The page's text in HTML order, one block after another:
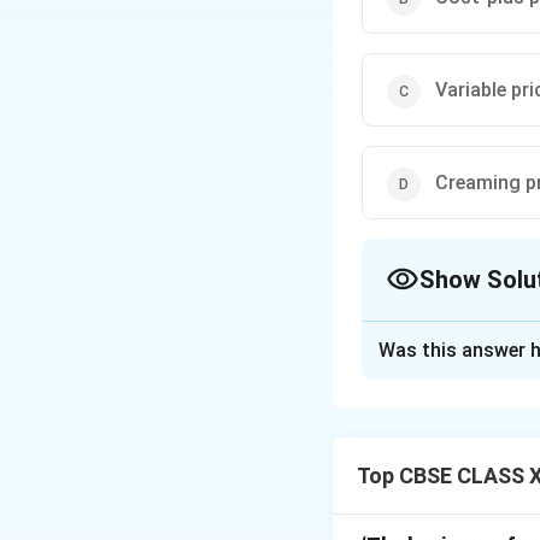
Variable
Creaming
Show
pay more to be
Was this answer
Top CBSE